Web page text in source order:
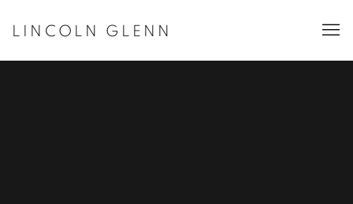
LINCOLN GLENN